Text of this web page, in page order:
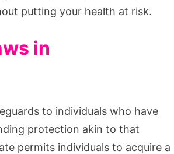
putting your health at risk.
in
to individuals who have
protection akin to that
permits individuals to acquire a